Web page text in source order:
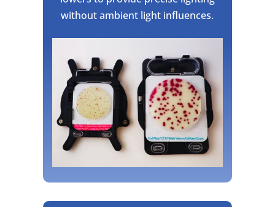
without ambient light influences.